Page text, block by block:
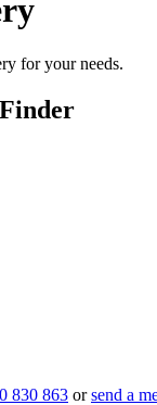
for your needs.
830 863 orsend a